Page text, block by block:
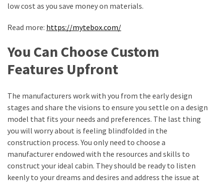
Health
Improvement
(10)
(9)
Fashion
(7)
About
(5)
low cost as you save money on materials.
Read more: https://mytebox.com/
You Can Choose Custom
Features Upfront
The manufacturers work with you from the early design
stages and share the visions to ensure you settle on a design
model that fits your needs and preferences. The last thing
you will worry about is feeling blindfolded in the
construction process. You only need to choose a
manufacturer endowed with the resources and skills to
construct your ideal cabin. They should be ready to listen
keenly to your dreams and desires and address the issue at